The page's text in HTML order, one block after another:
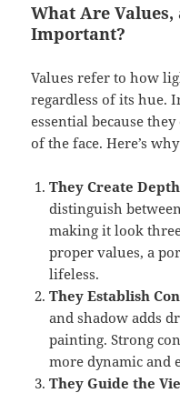
What Are Values,
Important?
Values refer to how
regardless of its hue.
essential because
of the face. Here’s
They Create
distinguish
making it look
proper values, a
lifeless.
They Establish
and shadow adds
painting. Strong
more dynamic and
They Guide the